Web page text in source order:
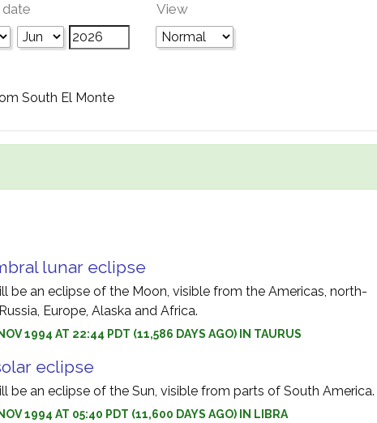
date View
South El Monte
lunar eclipse
be an eclipse of the Moon, visible from the Americas, north-
Europe, Alaska and Africa.
1994 AT 22:44 PDT (11,586 DAYS AGO) IN TAURUS
eclipse
be an eclipse of the Sun, visible from parts of South America.
1994 AT 05:40 PDT (11,600 DAYS AGO) IN LIBRA